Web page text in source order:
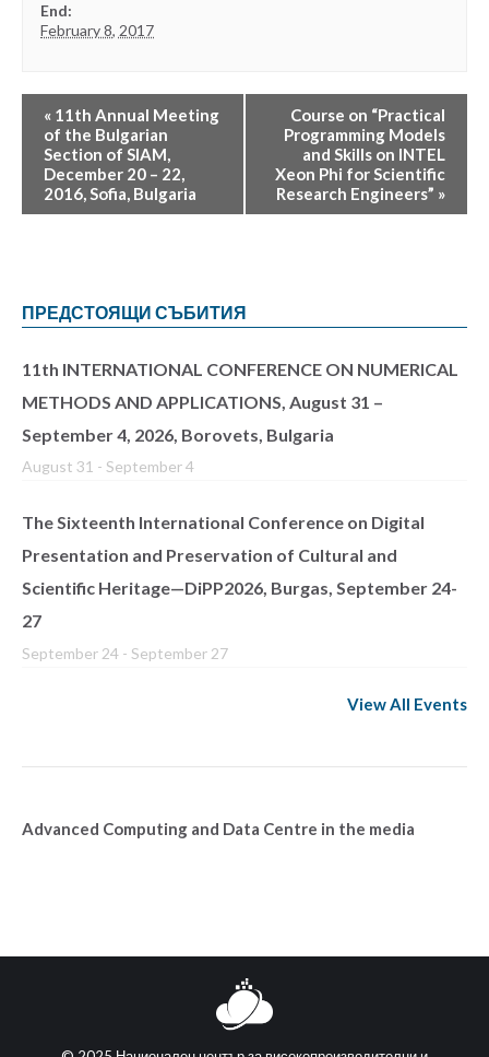
End:
February 8, 2017
« 11th Annual Meeting
of the Bulgarian
Section of SIAM,
December 20 – 22,
2016, Sofia, Bulgaria
Course on “Practical
Programming Models
and Skills on INTEL
Xeon Phi for Scientific
Research Engineers” »
ПРЕДСТОЯЩИ СЪБИТИЯ
11th INTERNATIONAL CONFERENCE ON NUMERICAL
METHODS AND APPLICATIONS, August 31 –
September 4, 2026, Borovets, Bulgaria
August 31 - September 4
The Sixteenth International Conference on Digital
Presentation and Preservation of Cultural and
Scientific Heritage—DiPP2026, Burgas, September 24-
27
September 24 - September 27
View All Events
Advanced Computing and Data Centre in the media